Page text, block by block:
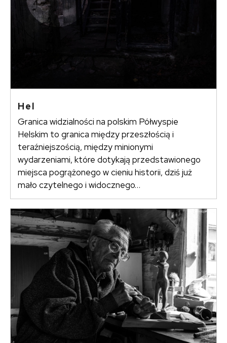
Hel
Granica widzialności na polskim Półwyspie
Helskim to granica między przeszłością i
teraźniejszością, między minionymi
wydarzeniami, które dotykają przedstawionego
miejsca pogrążonego w cieniu historii, dziś już
mało czytelnego i widocznego…